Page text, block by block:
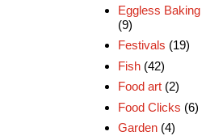
Eggless Baking
(9)
Festivals (19)
Fish (42)
Food art (2)
Food Clicks (6)
Garden (4)